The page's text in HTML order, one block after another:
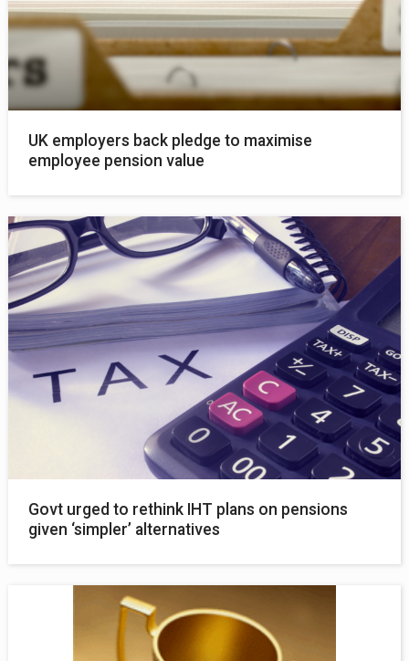
UK employers back pledge to maximise
employee pension value
Govt urged to rethink IHT plans on pensions
given ‘simpler’ alternatives